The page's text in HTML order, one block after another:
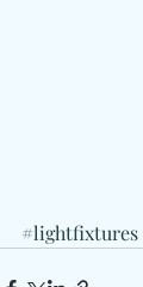
#lightfixtures